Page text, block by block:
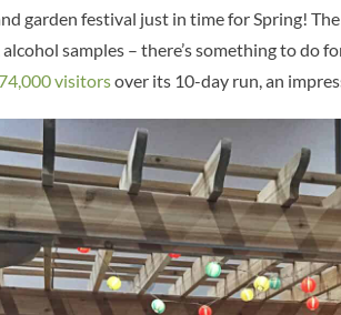
garden festival just in time for Spring!
samples – there’s something to do
visitorsover its 10-day run, an